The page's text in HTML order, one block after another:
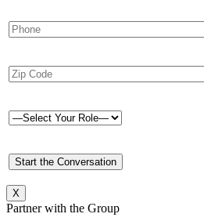
X
Partner with the Group